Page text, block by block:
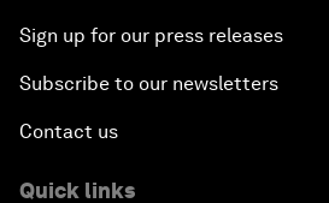
Sign up for our press releases
Subscribe to our newsletters
Contact us
Quick links